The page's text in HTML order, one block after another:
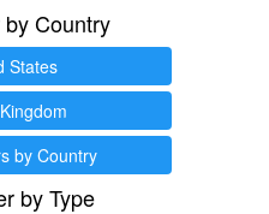
Country
States
by Country
by Type